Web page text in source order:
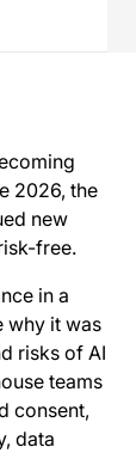
2026, the
new
free.
in a
why it was
risks of AI
teams
consent,
data